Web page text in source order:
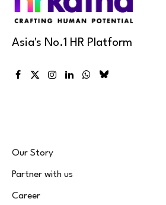
Asia's No.1 HR Platform
Facebook
X
Instagram
LinkedInWhatsApp
Bluesky
Our Story
Partner with us
Career